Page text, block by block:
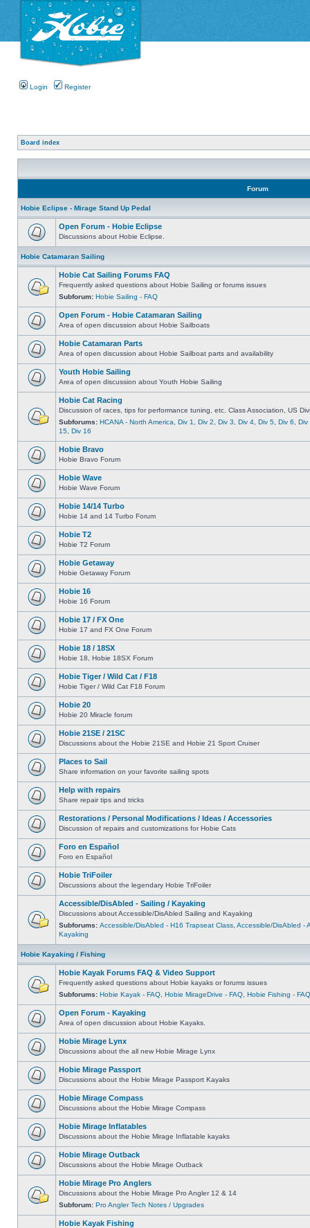
Login Register
Board index
Forum
Hobie Eclipse - Mirage Stand Up Pedal
Open Forum - Hobie Eclipse
Discussions about Hobie Eclipse.
Hobie Catamaran Sailing
Hobie Cat Sailing Forums FAQ
Frequently asked questions about Hobie Sailing or forums issues
Subforum: Hobie Sailing - FAQ
Open Forum - Hobie Catamaran Sailing
Area of open discussion about Hobie Sailboats
Hobie Catamaran Parts
Area of open discussion about Hobie Sailboat parts and availability
Youth Hobie Sailing
Area of open discussion about Youth Hobie Sailing
Hobie Cat Racing
Discussion of races, tips for performance tuning, etc. Class Association, US
Subforums: HCANA - North America Div 1 Div 2 Div 3 Div 4 Div 5 Div 6
Div
15 Div 16
Hobie Bravo
Hobie Bravo Forum
Hobie Wave
Hobie Wave Forum
Hobie 14/14 Turbo
Hobie 14 and 14 Turbo Forum
Hobie T2
Hobie T2 Forum
Hobie Getaway
Hobie Getaway Forum
Hobie 16
Hobie 16 Forum
Hobie 17 / FX One
Hobie 17 and FX One Forum
Hobie 18 / 18SX
Hobie 18, Hobie 18SX Forum
Hobie Tiger / Wild Cat / F18
Hobie Tiger / Wild Cat F18 Forum
Hobie 20
Hobie 20 Miracle forum
Hobie 21SE / 21SC
Discussions about the Hobie 21SE and Hobie 21 Sport Cruiser
Places to Sail
Share information on your favorite sailing spots
Help with repairs
Share repair tips and tricks
Restorations / Personal Modifications / Ideas / Accessories
Discussion of repairs and customizations for Hobie Cats
Foro en Español
Foro en Español
Hobie TriFoiler
Discussions about the legendary Hobie TriFoiler
Accessible/DisAbled - Sailing / Kayaking
Discussions about Accessible/DisAbled Sailing and Kayaking
Subforums: Accessible/DisAbled - H16 Trapseat Class Accessible/DisAbled -
Kayaking
Hobie Kayaking / Fishing
Hobie Kayak Forums FAQ & Video Support
Frequently asked questions about Hobie kayaks or forums issues
Subforums: Hobie Kayak - FAQ Hobie MirageDrive - FAQ Hobie Fishing - FAQ
Open Forum - Kayaking
Area of open discussion about Hobie Kayaks.
Hobie Mirage Lynx
Discussions about the all new Hobie Mirage Lynx
Hobie Mirage Passport
Discussions about the Hobie Mirage Passport Kayaks
Hobie Mirage Compass
Discussions about the Hobie Mirage Compass
Hobie Mirage Inflatables
Discussions about the Hobie Mirage Inflatable kayaks
Hobie Mirage Outback
Discussions about the Hobie Mirage Outback
Hobie Mirage Pro Anglers
Discussions about the Hobie Mirage Pro Angler 12 & 14
Subforum: Pro Angler Tech Notes / Upgrades
Hobie Kayak Fishing